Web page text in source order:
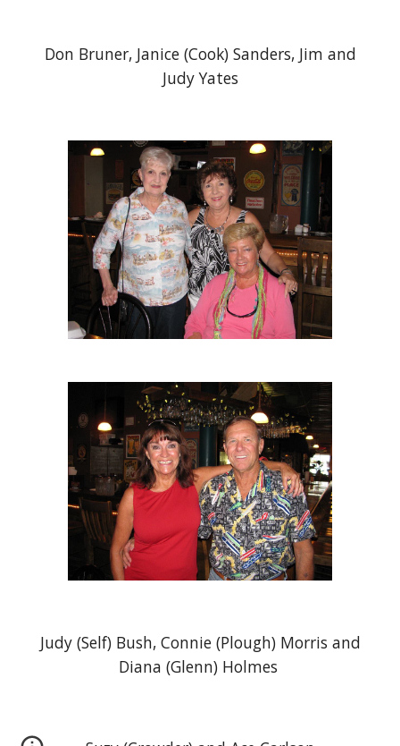
Don Bruner, Janice (Cook) Sanders, Jim and
Judy Yates
Judy (Self) Bush, Connie (Plough) Morris and
Diana (Glenn) Holmes